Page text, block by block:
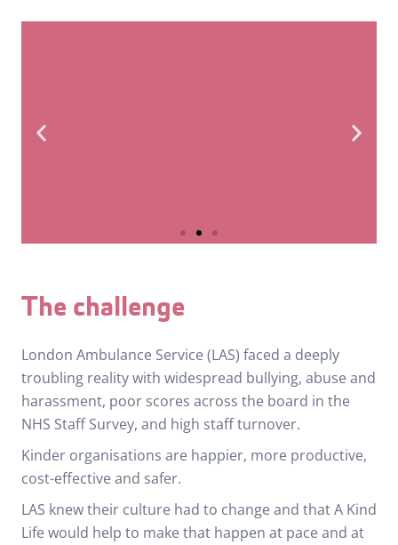
Staff
Morale
The challenge
London Ambulance Service (LAS) faced a deeply
troubling reality with widespread bullying, abuse and
harassment, poor scores across the board in the
NHS Staff Survey, and high staff turnover.
Kinder organisations are happier, more productive,
cost-effective and safer.
LAS knew their culture had to change and that A Kind
Life would help to make that happen at pace and at